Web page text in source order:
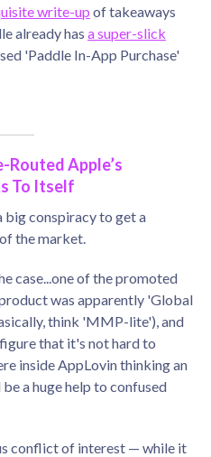
write-up of takeaways
already has a super-slick
'Paddle In-App Purchase'
Routed Apple’s
To Itself
big conspiracy to get a
the market.
case...one of the promoted
was apparently 'Global
think 'MMP-lite'), and
that it's not hard to
inside AppLovin thinking an
a huge help to confused
conflict of interest — while it